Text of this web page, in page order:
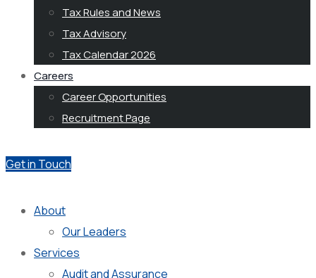
Tax Rules and News
Tax Advisory
Tax Calendar 2026
Careers
Career Opportunities
Recruitment Page
Get in Touch
About
Our Leaders
Services
Audit and Assurance